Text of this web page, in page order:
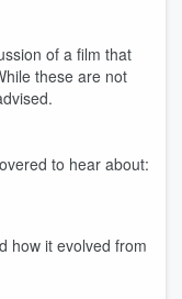
of a film that
these are not
to hear about:
how it evolved from